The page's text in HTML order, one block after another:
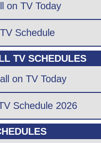
on TV Today
Schedule
TV SCHEDULES
on TV Today
Schedule 2026